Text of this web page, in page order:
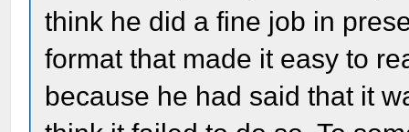
think he did a fine job in
format that made it easy to
because he had said that it